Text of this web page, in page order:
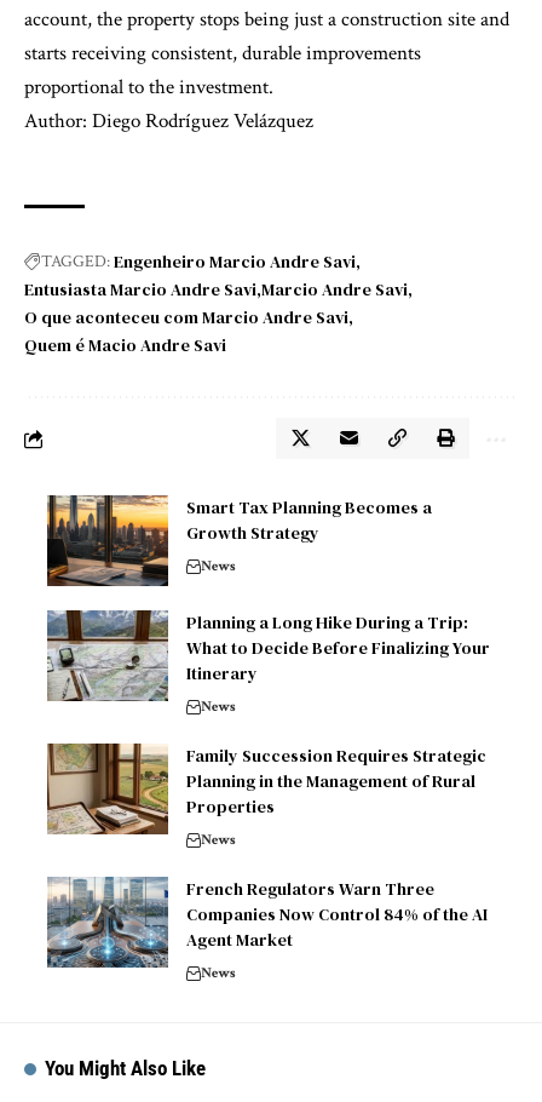
account, the property stops being just a construction site and
starts receiving consistent, durable improvements
proportional to the investment.
Author: Diego Rodríguez Velázquez
TAGGED:Engenheiro Marcio Andre Savi
Entusiasta Marcio Andre Savi Marcio Andre Savi
O que aconteceu com Marcio Andre Savi
Quem é Macio Andre Savi
Smart Tax Planning Becomes a
Growth Strategy
News
Planning a Long Hike During a Trip:
What to Decide Before Finalizing Your
Itinerary
News
Family Succession Requires Strategic
Planning in the Management of Rural
Properties
News
French Regulators Warn Three
Companies Now Control 84% of the AI
Agent Market
News
You Might Also Like